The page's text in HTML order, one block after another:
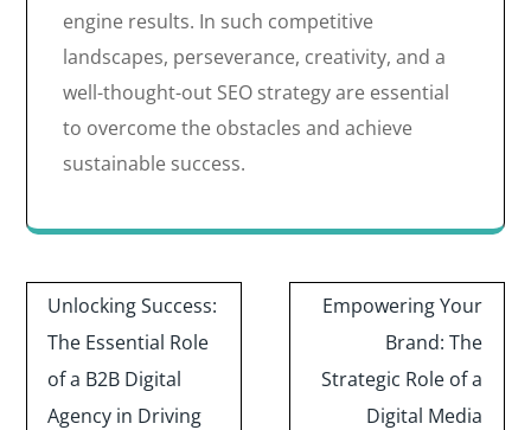
engine results. In such competitive
landscapes, perseverance, creativity, and a
well-thought-out SEO strategy are essential
to overcome the obstacles and achieve
sustainable success.
Post
navigation
Unlocking Success:
The Essential Role
of a B2B Digital
Agency in Driving
Empowering Your
Brand: The
Strategic Role of a
Digital Media